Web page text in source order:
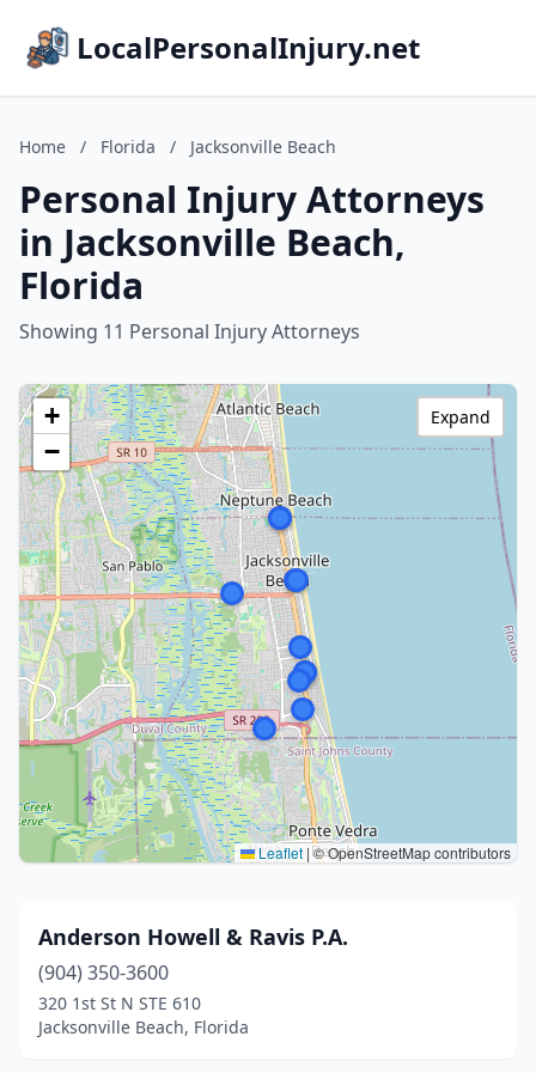
LocalPersonalInjury.net
Home / Florida / Jacksonville Beach
Personal Injury Attorneys
in Jacksonville Beach,
Florida
Showing 11 Personal Injury Attorneys
+
−
Leaflet |© OpenStreetMap contributors
Expand
Anderson Howell & Ravis P.A.
(904) 350-3600
320 1st St N STE 610
Jacksonville Beach, Florida